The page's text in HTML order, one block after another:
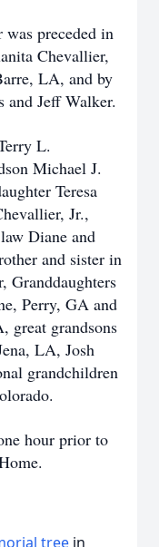
preceded in
Chevallier,
LA, and by
and Jeff Walker.
L.
Michael J.
Teresa
Jr.,
Diane and
and sister in
Granddaughters
Perry, GA and
great grandsons
LA, Josh
grandchildren
hour prior to
tree in